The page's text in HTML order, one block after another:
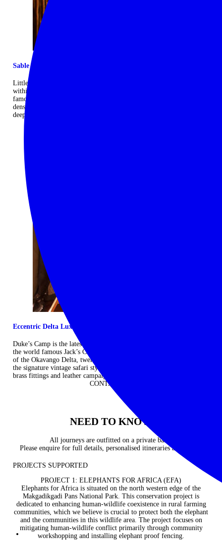
Sable Alley's little sister
Little Sable is the sister camp to the larger Sable Alley, and both sit
within the Okavango Delta, just a stone’s throw from the world-
famous Moremi Game Reserve, famed for its immense game
densities. With just eight rooms it is a relaxed and intimate hideout
deep in the wilderness. ...
Eccentric Delta Luxe
Duke’s Camp is the latest offering from Ralph Bousfield, the creator
the world famous Jack’s Camp. Set among the crystal-clear channels
of the Okavango Delta, twelve luxurious safari tents are bedecked in
the signature vintage safari style of Persian rugs, four-poster beds,
brass fittings and leather campaign chairs. ...
CONTACT US
NEED TO KNOW
All journeys are outfitted on a private basis.
Please enquire for full details, personalised itineraries and prices.
PROJECTS SUPPORTED
PROJECT 1: ELEPHANTS FOR AFRICA (EFA)
Elephants for Africa is situated on the north western edge of the
Makgadikgadi Pans National Park. This conservation project is
dedicated to enhancing human-wildlife coexistence in rural farming
communities, which we believe is crucial to protect both the elephant
and the communities in this wildlife area. The project focuses on
mitigating human-wildlife conflict primarily through community
workshopping and installing elephant proof fencing.